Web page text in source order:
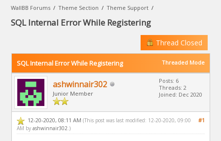
WallBB Forums /Theme Section /Theme Support /
SQL Internal Error While Registering
Thread Closed
Threaded Mode
SQL Internal Error While Registering
ashwinnair302
Junior Member
Posts: 6
Threads: 2
Joined: Dec 2020
#1
12-20-2020, 08:11 AM (This post was last modified: 12-20-2020, 09:00
AM by ashwinnair302.)